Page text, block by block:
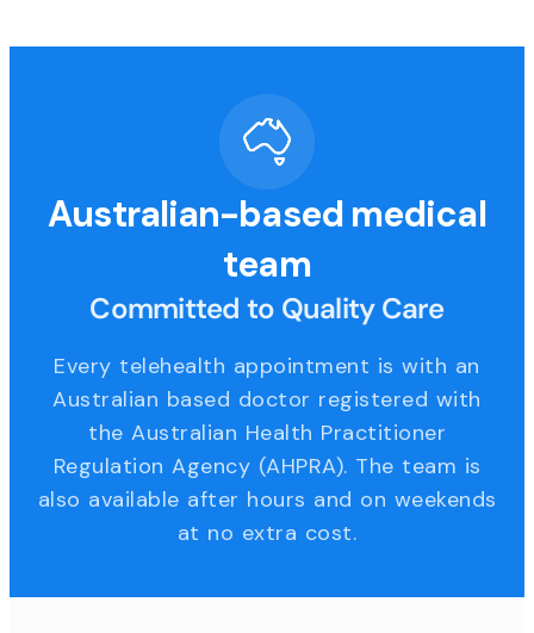
Australian-based medical
team
Committed to Quality Care
Every telehealth appointment is with an
Australian based doctor registered with
the Australian Health Practitioner
Regulation Agency (AHPRA). The team is
also available after hours and on weekends
at no extra cost.